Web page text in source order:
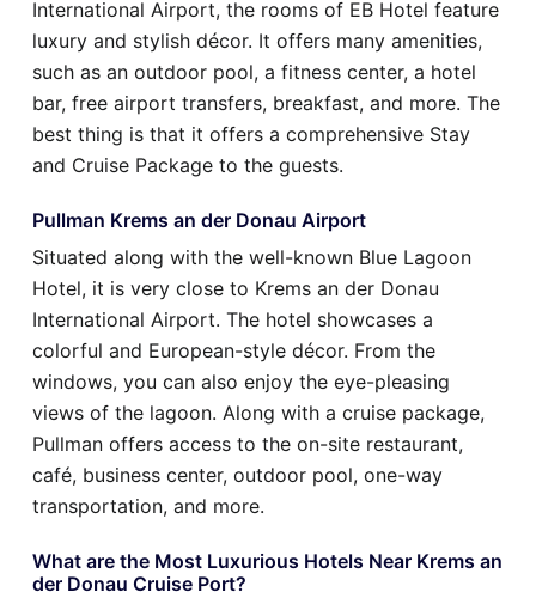
International Airport, the rooms of EB Hotel feature
luxury and stylish décor. It offers many amenities,
such as an outdoor pool, a fitness center, a hotel
bar, free airport transfers, breakfast, and more. The
best thing is that it offers a comprehensive Stay
and Cruise Package to the guests.
Pullman Krems an der Donau Airport
Situated along with the well-known Blue Lagoon
Hotel, it is very close to Krems an der Donau
International Airport. The hotel showcases a
colorful and European-style décor. From the
windows, you can also enjoy the eye-pleasing
views of the lagoon. Along with a cruise package,
Pullman offers access to the on-site restaurant,
café, business center, outdoor pool, one-way
transportation, and more.
What are the Most Luxurious Hotels Near Krems an
der Donau Cruise Port?